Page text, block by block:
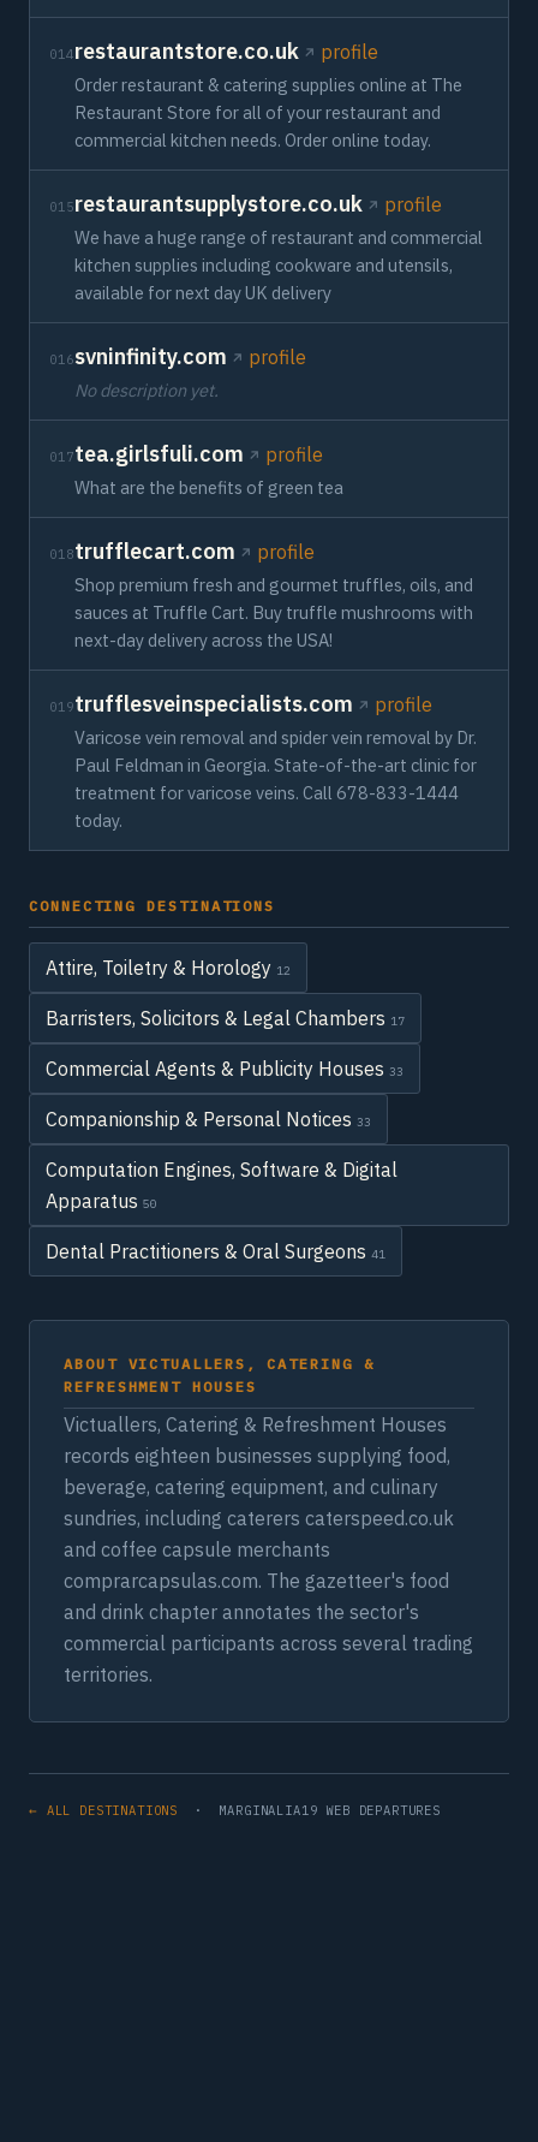
014restaurantstore.co.uk profile
Order restaurant & catering supplies online at The
Restaurant Store for all of your restaurant and
commercial kitchen needs. Order online today.
015restaurantsupplystore.co.uk profile
We have a huge range of restaurant and commercial
kitchen supplies including cookware and utensils,
available for next day UK delivery
016svninfinity.com profile
No description yet.
017tea.girlsfuli.com profile
What are the benefits of green tea
018trufflecart.com profile
Shop premium fresh and gourmet truffles, oils, and
sauces at Truffle Cart. Buy truffle mushrooms with
next-day delivery across the USA!
019trufflesveinspecialists.com profile
Varicose vein removal and spider vein removal by Dr.
Paul Feldman in Georgia. State-of-the-art clinic for
treatment for varicose veins. Call 678-833-1444
today.
CONNECTING DESTINATIONS
Attire, Toiletry & Horology 12
Barristers, Solicitors & Legal Chambers 17
Commercial Agents & Publicity Houses 33
Companionship & Personal Notices 33
Computation Engines, Software & Digital
Apparatus 50
Dental Practitioners & Oral Surgeons 41
ABOUT VICTUALLERS, CATERING &
REFRESHMENT HOUSES
Victuallers, Catering & Refreshment Houses
records eighteen businesses supplying food,
beverage, catering equipment, and culinary
sundries, including caterers caterspeed.co.uk
and coffee capsule merchants
comprarcapsulas.com. The gazetteer's food
and drink chapter annotates the sector's
commercial participants across several trading
territories.
← ALL DESTINATIONS · MARGINALIA19 WEB DEPARTURES